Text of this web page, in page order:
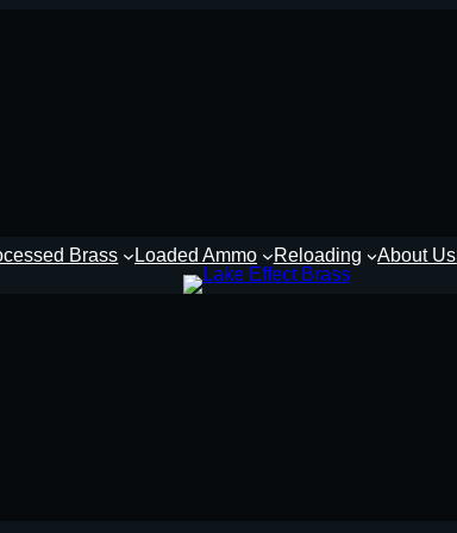
Brass Loaded Ammo Reloading About Us